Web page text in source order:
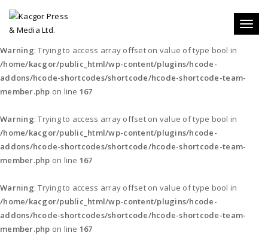
Toggle
Warning: Trying to access array offset on value of type bool in
/home/kacgor/public_html/wp-content/plugins/hcode-
addons/hcode-shortcodes/shortcode/hcode-shortcode-team-
member.php on line 167
Warning: Trying to access array offset on value of type bool in
/home/kacgor/public_html/wp-content/plugins/hcode-
addons/hcode-shortcodes/shortcode/hcode-shortcode-team-
member.php on line 167
Warning: Trying to access array offset on value of type bool in
/home/kacgor/public_html/wp-content/plugins/hcode-
addons/hcode-shortcodes/shortcode/hcode-shortcode-team-
member.php on line 167